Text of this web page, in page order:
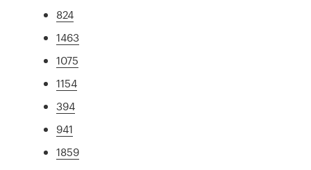
824
1463
1075
1154
394
941
1859